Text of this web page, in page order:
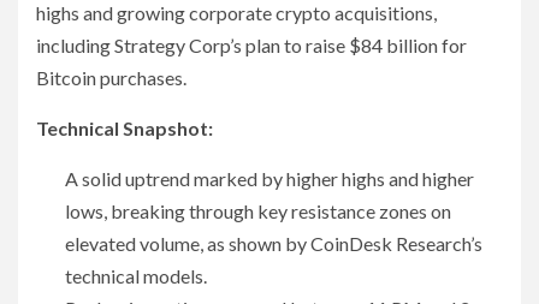
highs and growing corporate crypto acquisitions,
including Strategy Corp’s plan to raise $84 billion for
Bitcoin purchases.
Technical Snapshot:
A solid uptrend marked by higher highs and higher
lows, breaking through key resistance zones on
elevated volume, as shown by CoinDesk Research’s
technical models.